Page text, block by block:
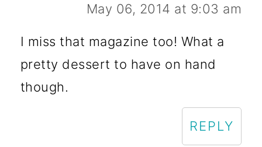
May 06, 2014 at 9:03 am
I miss that magazine too! What a
pretty dessert to have on hand
though.
REPLY